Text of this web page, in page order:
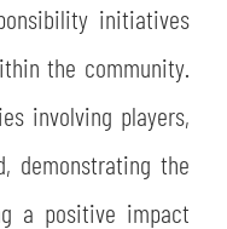
initiatives
the community.
involving players,
demonstrating the
a positive impact
abilitato